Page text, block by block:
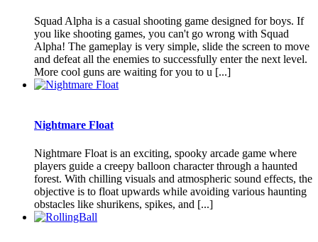
Squad Alpha is a casual shooting game designed for boys. If
you like shooting games, you can't go wrong with Squad
Alpha! The gameplay is very simple, slide the screen to move
and defeat all the enemies to successfully enter the next level.
More cool guns are waiting for you to u [...]
Nightmare Float
Nightmare Float is an exciting, spooky arcade game where
players guide a creepy balloon character through a haunted
forest. With chilling visuals and atmospheric sound effects, the
objective is to float upwards while avoiding various haunting
obstacles like shurikens, spikes, and [...]